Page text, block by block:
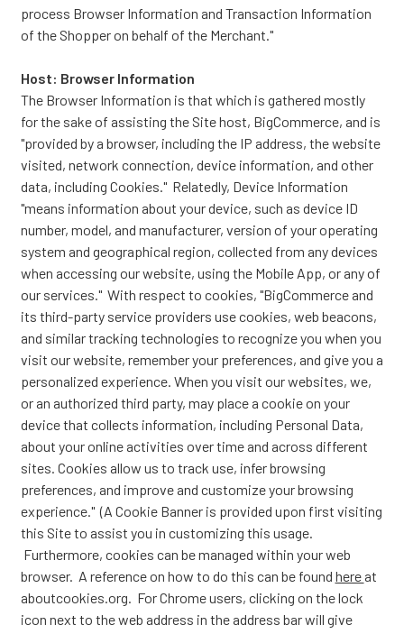
process Browser Information and Transaction Information
of the Shopper on behalf of the Merchant."
Host: Browser Information
The Browser Information is that which is gathered mostly
for the sake of assisting the Site host, BigCommerce, and is
"provided by a browser, including the IP address, the website
visited, network connection, device information, and other
data, including Cookies." Relatedly, Device Information
"means information about your device, such as device ID
number, model, and manufacturer, version of your operating
system and geographical region, collected from any devices
when accessing our website, using the Mobile App, or any of
our services." With respect to cookies, "BigCommerce and
its third-party service providers use cookies, web beacons,
and similar tracking technologies to recognize you when you
visit our website, remember your preferences, and give you a
personalized experience. When you visit our websites, we,
or an authorized third party, may place a cookie on your
device that collects information, including Personal Data,
about your online activities over time and across different
sites. Cookies allow us to track use, infer browsing
preferences, and improve and customize your browsing
experience." (A Cookie Banner is provided upon first visiting
this Site to assist you in customizing this usage.
Furthermore, cookies can be managed within your web
browser. A reference on how to do this can be found here at
aboutcookies.org. For Chrome users, clicking on the lock
icon next to the web address in the address bar will give